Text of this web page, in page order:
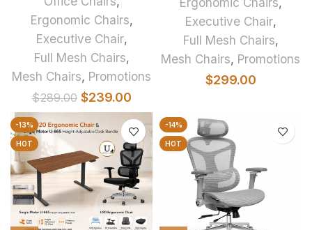
Ergonomic Chairs,
Executive Chair,
Full Mesh Chairs,
Mesh Chairs, Promotions
$289.00 $239.00
Executive Chair,
Full Mesh Chairs,
Mesh Chairs, Promotions
$299.00
-13%
HOT
-14%
HOT